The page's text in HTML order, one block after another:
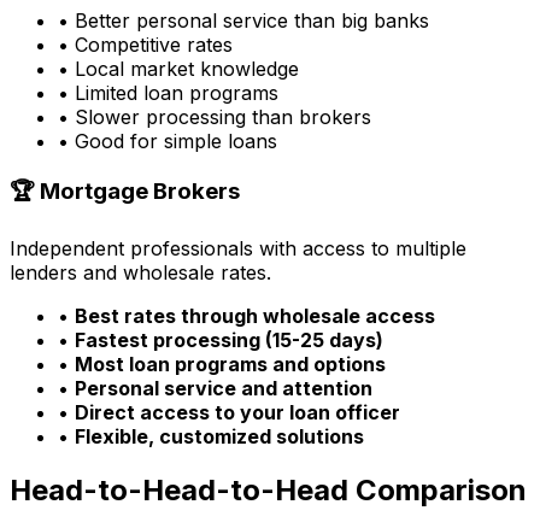
• Better personal service than big banks
• Competitive rates
• Local market knowledge
• Limited loan programs
• Slower processing than brokers
• Good for simple loans
🏆 Mortgage Brokers
Independent professionals with access to multiple
lenders and wholesale rates.
• Best rates through wholesale access
• Fastest processing (15-25 days)
• Most loan programs and options
• Personal service and attention
• Direct access to your loan officer
• Flexible, customized solutions
Head-to-Head-to-Head Comparison